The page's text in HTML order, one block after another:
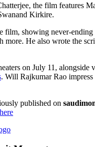
the film features
Kirkire.
film, showing never-ending
more. He also wrote the
on July 11, alongside
. Will Rajkumar Rao
published on